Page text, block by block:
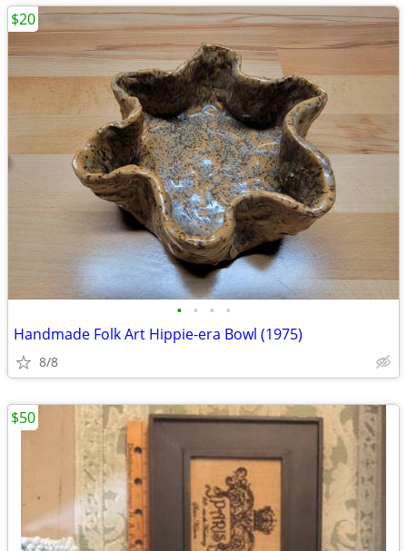
• • • •
Handmade Folk Art Hippie-era Bowl (1975)
8/8
$20
$50